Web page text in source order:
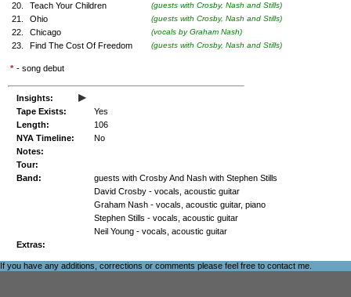
20. Teach Your Children (guests with Crosby, Nash and Stills)
21. Ohio (guests with Crosby, Nash and Stills)
22. Chicago (vocals by Graham Nash)
23. Find The Cost Of Freedom (guests with Crosby, Nash and Stills)
* - song debut
Insights: ▸
Tape Exists:
Yes
Length:
106
NYA Timeline:
No
Notes:
Tour:
Band:
guests with Crosby And Nash with Stephen Stills
David Crosby - vocals, acoustic guitar
Graham Nash - vocals, acoustic guitar, piano
Stephen Stills - vocals, acoustic guitar
Neil Young - vocals, acoustic guitar
Extras:
If you have any additions, corrections or comments please feel free to contact me